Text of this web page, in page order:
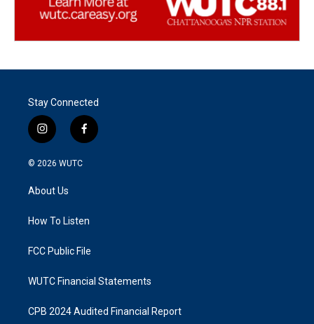
Stay Connected
i
n
s
g
a
f
a
k
© 2026 WUTC
About Us
How To Listen
FCC Public File
WUTC Financial Statements
CPB 2024 Audited Financial Report